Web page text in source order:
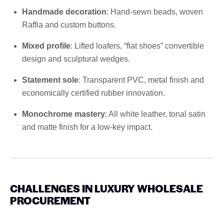
Handmade decoration: Hand-sewn beads, woven
Raffia and custom buttons.
Mixed profile: Lifted loafers, “flat shoes” convertible
design and sculptural wedges.
Statement sole: Transparent PVC, metal finish and
economically certified rubber innovation.
Monochrome mastery: All white leather, tonal satin
and matte finish for a low-key impact.
CHALLENGES IN LUXURY WHOLESALE
PROCUREMENT